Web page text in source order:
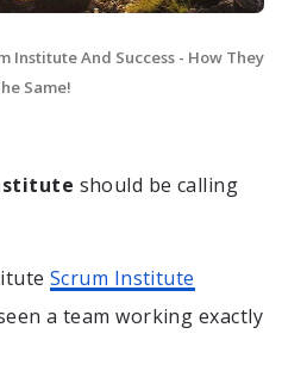
Institute And Success - How They
Same!
should be calling
Scrum Institute
a team working exactly